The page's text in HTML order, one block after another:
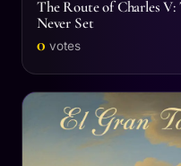
The Route of Charles
Never Set
0 votes